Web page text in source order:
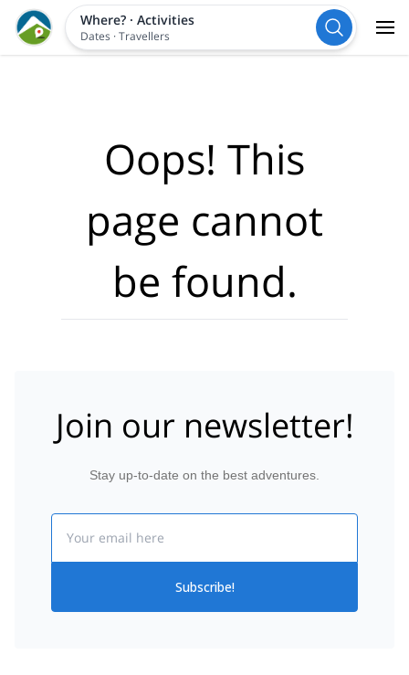
Where?· Activities
Dates ·Travellers
Oops! This
page cannot
be found.
Join our newsletter!
Stay up-to-date on the best adventures.
Subscribe!